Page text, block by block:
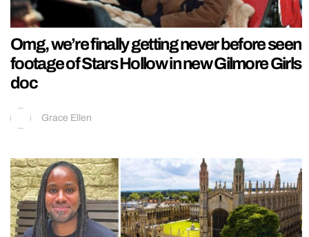
Omg, we’re finally getting never before seen
footage of Stars Hollow in new Gilmore Girls
doc
Grace Ellen